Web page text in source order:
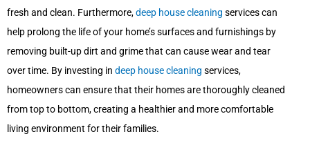
fresh and clean. Furthermore,deep house cleaning services can
help prolong the life of your home’s surfaces and furnishings by
removing built-up dirt and grime that can cause wear and tear
over time. By investing in deep house cleaning services,
homeowners can ensure that their homes are thoroughly cleaned
from top to bottom, creating a healthier and more comfortable
living environment for their families.